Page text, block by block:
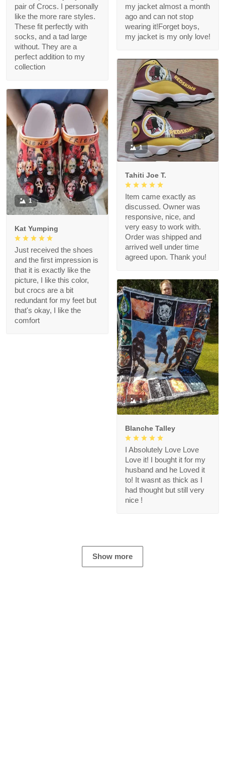
pair of Crocs. I personally
like the more rare styles.
These fit perfectly with
socks, and a tad large
without. They are a
perfect addition to my
collection
my jacket almost a month
ago and can not stop
wearing it!Forget boys,
my jacket is my only love!
1
Tahiti Joe T.
Item came exactly as
discussed. Owner was
responsive, nice, and
very easy to work with.
Order was shipped and
arrived well under time
agreed upon. Thank you!
1
Kat Yumping
Just received the shoes
and the first impression is
that it is exactly like the
picture, I like this color,
but crocs are a bit
redundant for my feet but
that's okay, I like the
comfort
1
Blanche Talley
I Absolutely Love Love
Love it! I bought it for my
husband and he Loved it
to! It wasnt as thick as I
had thought but still very
nice !
Show more